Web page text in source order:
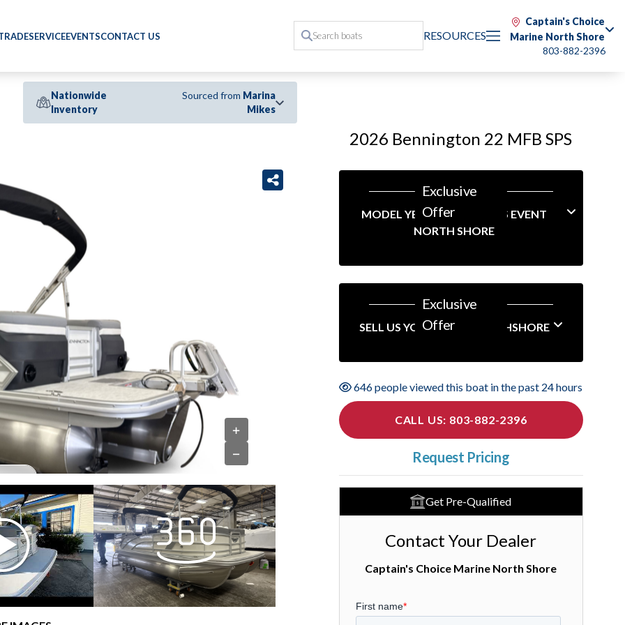
SERVICEEVENTSCONTACT US RESOURCES
Captain's Choice
Marine North Shore
803-882-2396
Nationwide
Inventory
Sourced from Marina
Mikes
+
−
2026 Bennington 22 MFB SPS
Exclusive
Offer
MODEL YEAR-END SAVINGS EVENT
NORTH SHORE
Exclusive
Offer
SELL US YOUR BOAT NORTHSHORE
646 people viewed this boat in the past 24 hours
CALL US: 803-882-2396
Request Pricing
Get Pre-Qualified
Contact Your Dealer
Captain's Choice Marine North Shore